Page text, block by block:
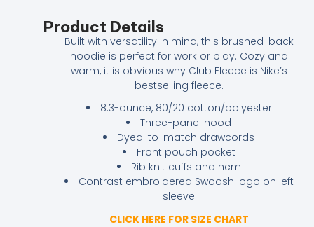
Product Details
Built with versatility in mind, this brushed-back
hoodie is perfect for work or play. Cozy and
warm, it is obvious why Club Fleece is Nike’s
bestselling fleece.
8.3-ounce, 80/20 cotton/polyester
Three-panel hood
Dyed-to-match drawcords
Front pouch pocket
Rib knit cuffs and hem
Contrast embroidered Swoosh logo on left
sleeve
CLICK HERE FOR SIZE CHART